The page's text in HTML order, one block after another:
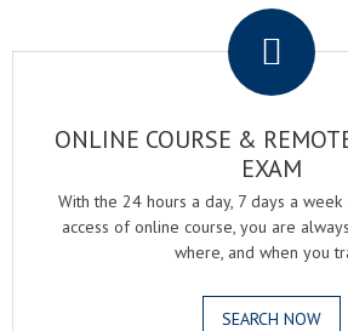
ONLINE COURSE &
EXAM
With the 24 hours a day, 7 days a
access of online course, you are
where, and when you
SEARCH NOW